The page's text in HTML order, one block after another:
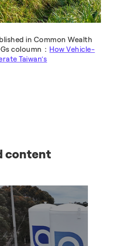
in Common Wealth
coloumn： How Vehicle-
Taiwan’s
content